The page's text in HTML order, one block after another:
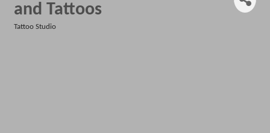
and Tattoos
Tattoo Studio